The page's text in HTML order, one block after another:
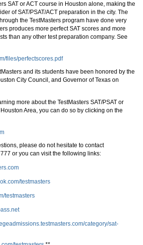
SAT or ACT course in Houston alone, making the
of SAT/PSAT/ACT preparation in the city. The
the TestMasters program have done very
produces more perfect SAT scores and more
than any other test preparation company. See
files/perfectscores.pdf
and its students have been honored by the
City Council, and Governor of Texas on
more about the TestMasters SAT/PSAT or
Area, you can do so by clicking on the
please do not hesitate to contact
or you can visit the following links:
testmasters
testmasters
category/sat-